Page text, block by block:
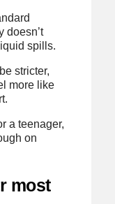
doesn’t
spills.
stricter,
more like
a teenager,
on
most